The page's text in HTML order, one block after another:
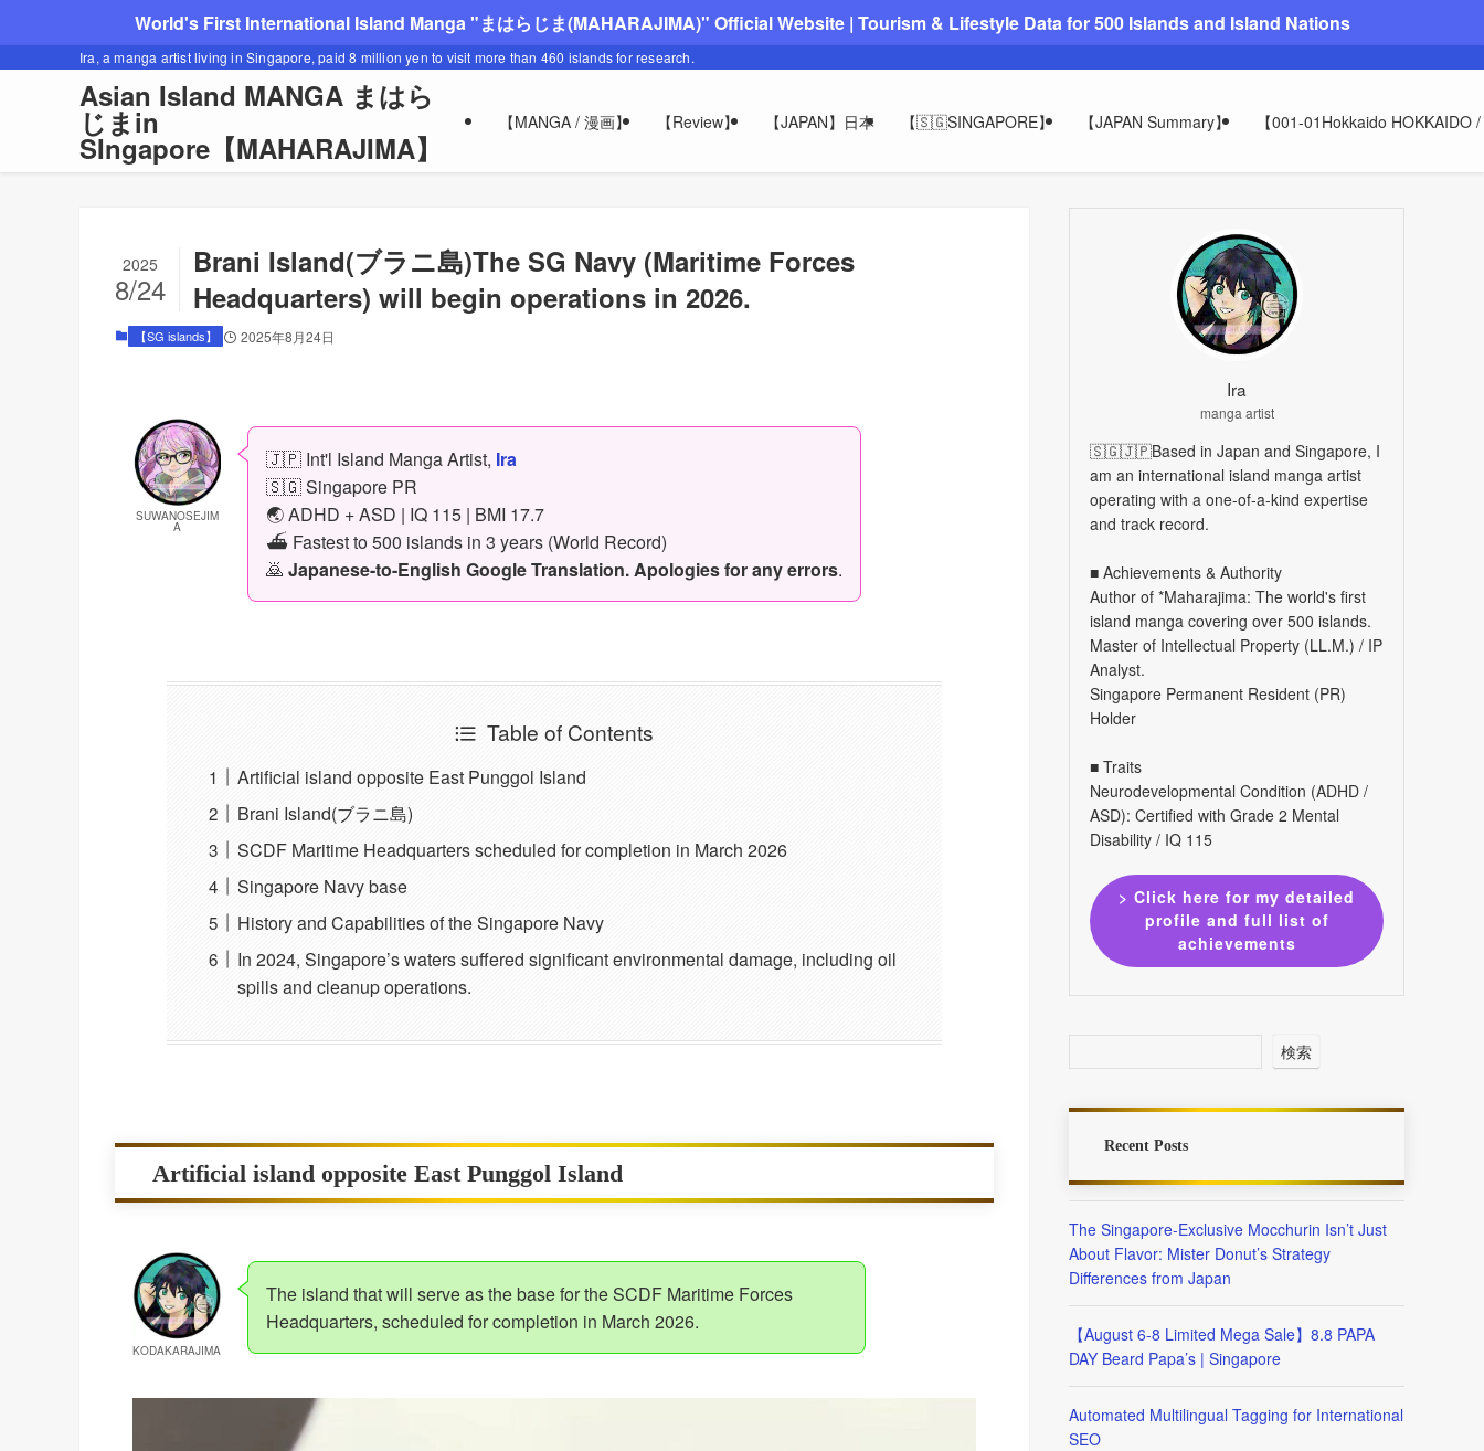
World's First International Island Manga "まはらじま(MAHARAJIMA)" Official Website | Tourism & Lifestyle Data for 500 Islands and Island Nations
Ira, a manga artist living in Singapore, paid 8 million yen to visit more than 460 islands for research.
Asian Island MANGA まはら
じまin
SIngapore【MAHARAJIMA】
【MANGA / 漫画】 【Review】 【JAPAN】日本 【🇸🇬SINGAPORE】 【JAPAN Summary】 【001-01Hokkaido HOKKAIDO
Brani Island(ブラニ島)The SG Navy (Maritime Forces
Headquarters) will begin operations in 2026.
2025
8/24
【SG islands】 2025年8月24日
SUWANOSEJIM
A
🇯🇵 Int'l Island Manga Artist, Ira
🇸🇬 Singapore PR
🌏 ADHD + ASD | IQ 115 | BMI 17.7
⛴️ Fastest to 500 islands in 3 years (World Record)
🙇 Japanese-to-English Google Translation. Apologies for any errors.
Table of Contents
Artificial island opposite East Punggol Island
Brani Island(ブラニ島)
SCDF Maritime Headquarters scheduled for completion in March 2026
Singapore Navy base
History and Capabilities of the Singapore Navy
In 2024, Singapore’s waters suffered significant environmental damage, including oil
spills and cleanup operations.
Artificial island opposite East Punggol Island
KODAKARAJIMA
The island that will serve as the base for the SCDF Maritime Forces
Headquarters, scheduled for completion in March 2026.
Ira
manga artist
🇸🇬🇯🇵Based in Japan and Singapore, I
am an international island manga artist
operating with a one-of-a-kind expertise
and track record.
■ Achievements & Authority
Author of *Maharajima: The world's first
island manga covering over 500 islands.
Master of Intellectual Property (LL.M.) / IP
Analyst.
Singapore Permanent Resident (PR)
Holder
■ Traits
Neurodevelopmental Condition (ADHD /
ASD): Certified with Grade 2 Mental
Disability / IQ 115
> Click here for my detailed
profile and full list of
achievements
検索
Recent Posts
The Singapore-Exclusive Mocchurin Isn’t Just
About Flavor: Mister Donut’s Strategy
Differences from Japan
【August 6-8 Limited Mega Sale】8.8 PAPA
DAY Beard Papa’s | Singapore
Automated Multilingual Tagging for International
SEO